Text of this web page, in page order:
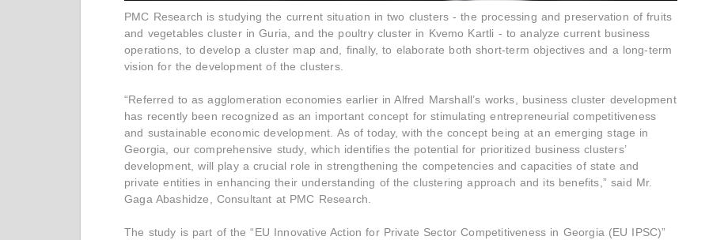
PMC Research is studying the current situation in two clusters - the processing and preservation of fruits
and vegetables cluster in Guria, and the poultry cluster in Kvemo Kartli - to analyze current business
operations, to develop a cluster map and, finally, to elaborate both short-term objectives and a long-term
vision for the development of the clusters.
“Referred to as agglomeration economies earlier in Alfred Marshall’s works, business cluster development
has recently been recognized as an important concept for stimulating entrepreneurial competitiveness
and sustainable economic development. As of today, with the concept being at an emerging stage in
Georgia, our comprehensive study, which identifies the potential for prioritized business clusters’
development, will play a crucial role in strengthening the competencies and capacities of state and
private entities in enhancing their understanding of the clustering approach and its benefits,” said Mr.
Gaga Abashidze, Consultant at PMC Research.
The study is part of the “EU Innovative Action for Private Sector Competitiveness in Georgia (EU IPSC)”